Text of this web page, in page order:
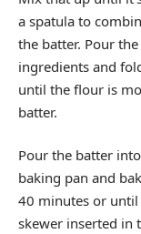
a spatula to
the batter. Pour
ingredients and
until the flour is
batter.
Pour the batter
baking pan and
40 minutes or
skewer inserted in